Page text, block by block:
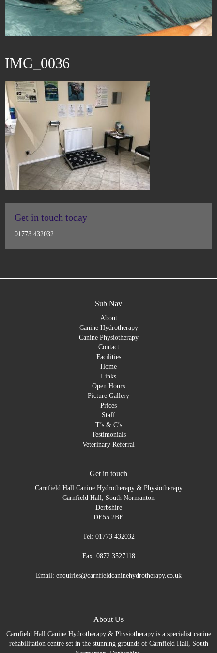
IMG_0036
Get in touch today
01773 432032
Sub Nav
About
Canine Hydrotherapy
Canine Physiotherapy
Contact
Facilities
Home
Links
Open Hours
Picture Gallery
Prices
Staff
T’s & C’s
Testimonials
Veterinary Referral
Get in touch
Carnfield Hall Canine Hydrotherapy & Physiotherapy
Carnfield Hall, South Normanton
Derbshire
DE55 2BE
Tel: 01773 432032
Fax: 0872 3527118
Email: enquiries@carnfieldcaninehydrotherapy.co.uk
About Us
Carnfield Hall Canine Hydrotherapy & Physiotherapy is a specialist canine
rehabilitation centre set in the stunning grounds of Carnfield Hall, South